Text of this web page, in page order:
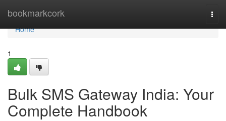
bookmarkcork
Home
Home
1
Bulk SMS Gateway India: Your
Complete Handbook